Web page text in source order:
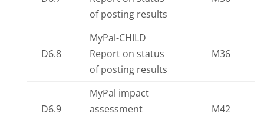
of posting results
D6.8
MyPal-CHILD
Report on status
of posting results
M36
D6.9
MyPal impact
assessment
M42